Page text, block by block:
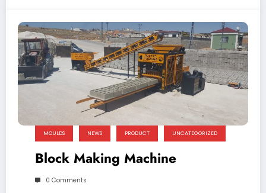
MOULDS NEWS PRODUCT UNCATEGORIZED
Block Making Machine
0 Comments